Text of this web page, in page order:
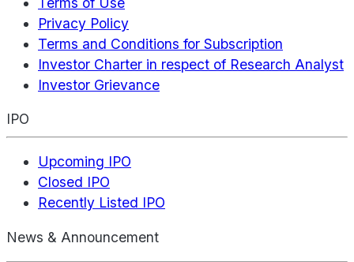
Privacy Policy
Terms and Conditions for Subscription
Investor Charter in respect of Research Analyst
Investor Grievance
IPO
Upcoming IPO
Closed IPO
Recently Listed IPO
News & Announcement